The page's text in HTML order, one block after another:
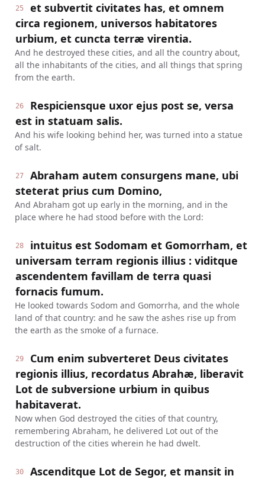
25
et subvertit civitates has, et omnem
circa regionem, universos habitatores
urbium, et cuncta terræ virentia.
And he destroyed these cities, and all the country about,
all the inhabitants of the cities, and all things that spring
from the earth.
26
Respiciensque uxor ejus post se, versa
est in statuam salis.
And his wife looking behind her, was turned into a statue
of salt.
27
Abraham autem consurgens mane, ubi
steterat prius cum Domino,
And Abraham got up early in the morning, and in the
place where he had stood before with the Lord:
28
intuitus est Sodomam et Gomorrham, et
universam terram regionis illius : viditque
ascendentem favillam de terra quasi
fornacis fumum.
He looked towards Sodom and Gomorrha, and the whole
land of that country: and he saw the ashes rise up from
the earth as the smoke of a furnace.
29
Cum enim subverteret Deus civitates
regionis illius, recordatus Abrahæ, liberavit
Lot de subversione urbium in quibus
habitaverat.
Now when God destroyed the cities of that country,
remembering Abraham, he delivered Lot out of the
destruction of the cities wherein he had dwelt.
30
Ascenditque Lot de Segor, et mansit in